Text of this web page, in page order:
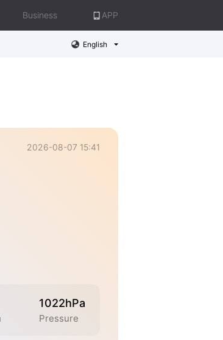
Business APP
English
2026-08-07 15:41
1022hPa
Pressure